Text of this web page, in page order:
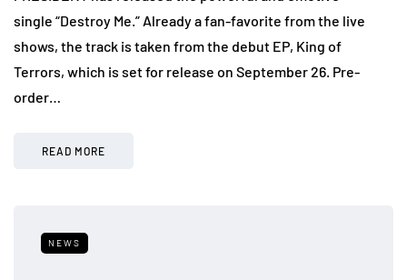
single “Destroy Me.” Already a fan-favorite from the live
shows, the track is taken from the debut EP, King of
Terrors, which is set for release on September 26. Pre-
order…
READ MORE
NEWS